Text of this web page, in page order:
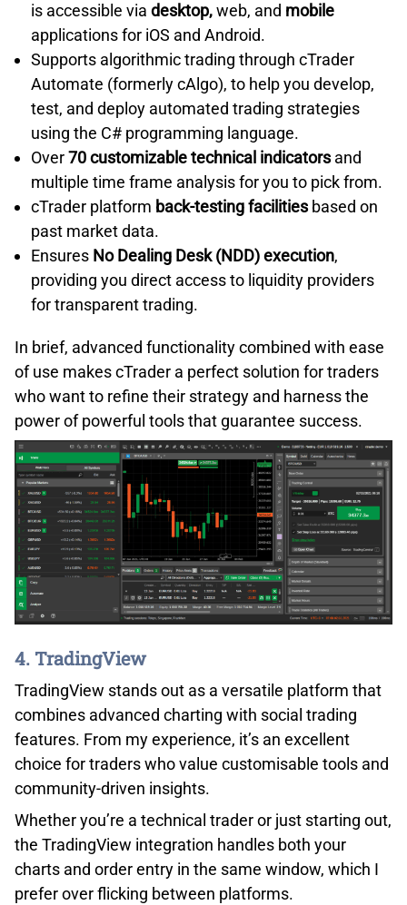
is accessible via desktop,web, and mobile
applications for iOS and Android.
Supports algorithmic trading through cTrader
Automate (formerly cAlgo), to help you develop,
test, and deploy automated trading strategies
using the C# programming language.
Over70 customizable technical indicatorsand
multiple time frame analysis for you to pick from.
cTrader platform back-testing facilitiesbased on
past market data.
Ensures No Dealing Desk (NDD) execution,
providing you direct access to liquidity providers
for transparent trading.
In brief, advanced functionality combined with ease
of use makes cTrader a perfect solution for traders
who want to refine their strategy and harness the
power of powerful tools that guarantee success.
4. TradingView
TradingView stands out as a versatile platform that
combines advanced charting with social trading
features. From my experience, it’s an excellent
choice for traders who value customisable tools and
community-driven insights.
Whether you’re a technical trader or just starting out,
the TradingView integration handles both your
charts and order entry in the same window, which I
prefer over flicking between platforms.